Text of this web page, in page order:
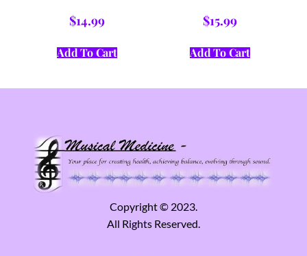
$14.99
Add To Cart
$15.99
Add To Cart
Copyright © 2023.
All Rights Reserved.